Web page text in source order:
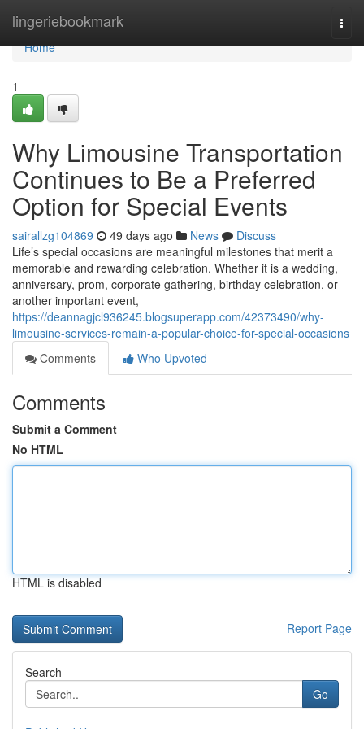
lingeriebookmark
Home
Home
1
Why Limousine Transportation
Continues to Be a Preferred
Option for Special Events
sairallzg104869 49 days ago News
Discuss
Life’s special occasions are meaningful milestones that merit a
memorable and rewarding celebration. Whether it is a wedding,
anniversary, prom, corporate gathering, birthday celebration, or
another important event,
https://deannagjcl936245.blogsuperapp.com/42373490/why-
limousine-services-remain-a-popular-choice-for-special-occasions
Comments
Who Upvoted
Comments
Submit a Comment
No HTML
HTML is disabled
Report Page
Search
Go